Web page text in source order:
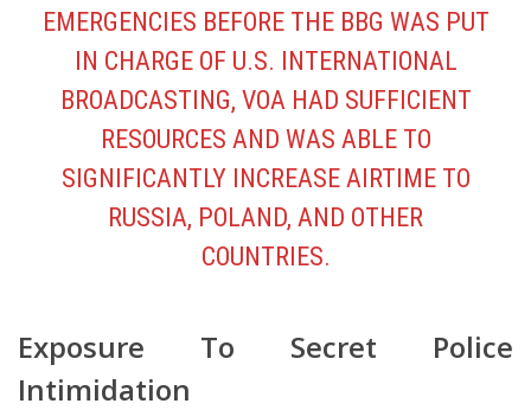
EMERGENCIES BEFORE THE BBG WAS PUT
IN CHARGE OF U.S. INTERNATIONAL
BROADCASTING, VOA HAD SUFFICIENT
RESOURCES AND WAS ABLE TO
SIGNIFICANTLY INCREASE AIRTIME TO
RUSSIA, POLAND, AND OTHER
COUNTRIES.
Exposure To Secret Police
Intimidation